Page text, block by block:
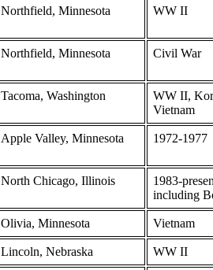
Northfield, Minnesota WW II
Northfield, Minnesota Civil War
Tacoma, Washington
WW II,
Vietnam
Apple Valley, Minnesota 1972-1977
North Chicago, Illinois
1983-
including
Olivia, Minnesota Vietnam
Lincoln, Nebraska WW II